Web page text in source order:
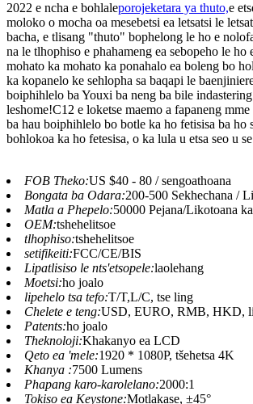
2022 e ncha e bohlaleporojeketara ya thuto,e
moloko o mocha oa mesebetsi ea letsatsi le
bacha, e tlisang "thuto" bophelong le ho e
na le tlhophiso e phahameng ea sebopeho le ho
mohato ka mohato ka ponahalo ea boleng bo
ka kopanelo ke sehlopha sa baqapi le
boiphihlelo ba Youxi ba neng ba bile
leshome!C12 e loketse maemo a fapaneng
ba hau boiphihlelo bo botle ka ho fetisisa ba ho
bohlokoa ka ho fetesisa, o ka lula u etsa seo u
FOB Theko:US $40 - 80 / sengoathoana
Bongata ba Odara:200-500 Sekhechana /
Matla a Phepelo:50000 Pejana/Likotoana
OEM:tshehelitsoe
tlhophiso:tshehelitsoe
setifikeiti:FCC/CE/BIS
Lipatlisiso le nts'etsopele:laolehang
Moetsi:ho joalo
lipehelo tsa tefo:T/T,L/C, tse ling
Chelete e teng:USD, EURO, RMB, HKD,
Patents:ho joalo
Theknoloji:Khakanyo ea LCD
Qeto ea 'mele:1920 * 1080P, tšehetsa 4K
Khanya :7500 Lumens
Phapang karo-karolelano:2000:1
Tokiso ea Keystone:Motlakase, ±45°